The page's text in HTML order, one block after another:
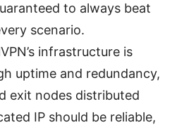
to always beat
scenario.
infrastructure is
uptime and redundancy,
exit nodes distributed
IP should be reliable,